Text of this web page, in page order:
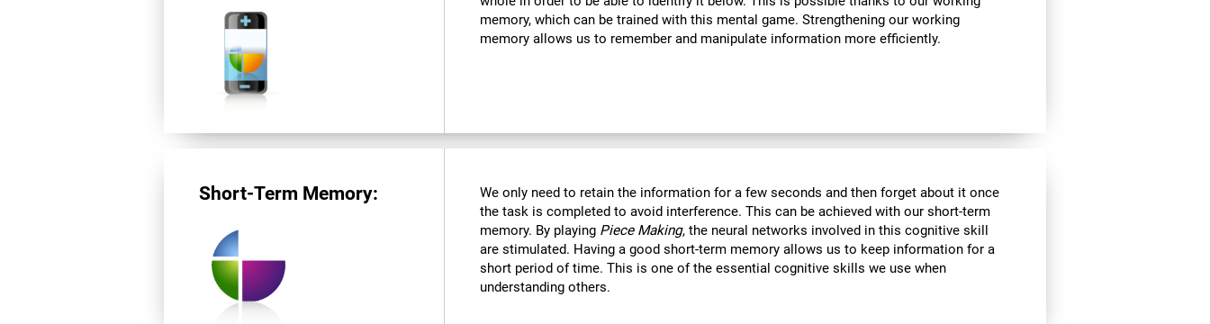
memory, which can be trained with this mental game. Strengthening our working
memory allows us to remember and manipulate information more efficiently.
Short-Term Memory:
We only need to retain the information for a few seconds and then forget about it once
the task is completed to avoid interference. This can be achieved with our short-term
memory. By playing Piece Making, the neural networks involved in this cognitive skill
are stimulated. Having a good short-term memory allows us to keep information for a
short period of time. This is one of the essential cognitive skills we use when
understanding others.